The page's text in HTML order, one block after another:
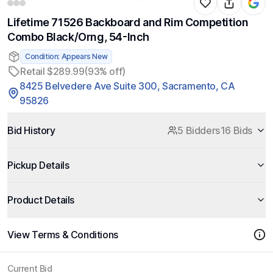
Lifetime 71526 Backboard and Rim Competition
Combo Black/Orng, 54-Inch
Condition: Appears New
Retail $289.99(93% off)
8425 Belvedere Ave Suite 300, Sacramento, CA
95826
Bid History 5 Bidders16 Bids
Pickup Details
Product Details
View Terms & Conditions
Current Bid